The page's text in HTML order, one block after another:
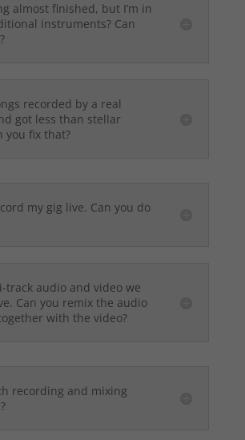
almost finished, but I’m in
instruments? Can
recorded by a real
got less than stellar
you fix that?
my gig live. Can you do
track audio and video we
Can you remix the audio
with the video?
recording and mixing